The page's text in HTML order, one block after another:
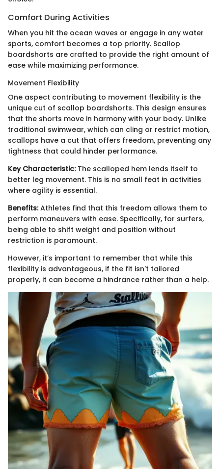
Comfort During Activities
When you hit the ocean waves or engage in any water
sports, comfort becomes a top priority. Scallop
boardshorts are crafted to provide the right amount of
ease while maximizing performance.
Movement Flexibility
One aspect contributing to movement flexibility is the
unique cut of scallop boardshorts. This design ensures
that the shorts move in harmony with your body. Unlike
traditional swimwear, which can cling or restrict motion,
scallops have a cut that offers freedom, preventing any
tightness that could hinder performance.
Key Characteristic:The scalloped hem lends itself to
better leg movement. This is no small feat in activities
where agility is essential.
Benefits:Athletes find that this freedom allows them to
perform maneuvers with ease. Specifically, for surfers,
being able to shift weight and position without
restriction is paramount.
However, it’s important to remember that while this
flexibility is advantageous, if the fit isn't tailored
properly, it can become a hindrance rather than a help.